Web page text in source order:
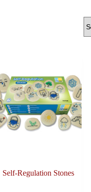
Self-Regulation Stones